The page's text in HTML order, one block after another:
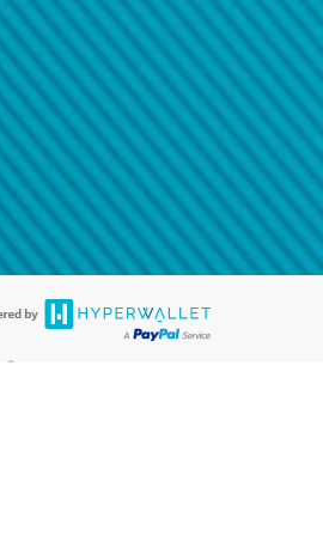
®Prepaid Card is issued by PACE